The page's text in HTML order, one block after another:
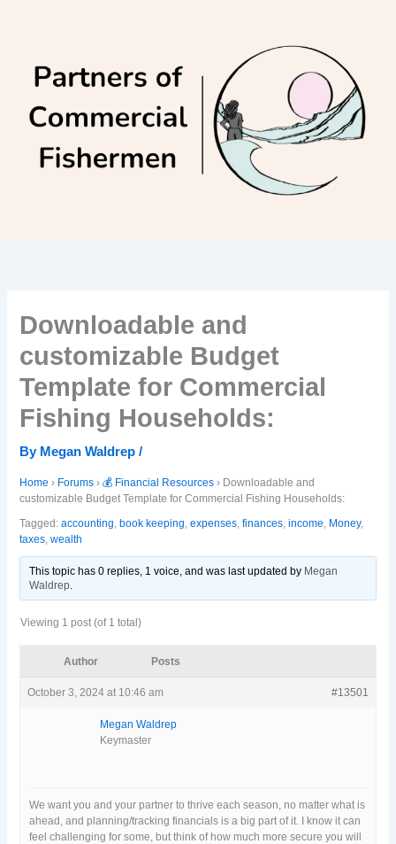
Downloadable and
customizable Budget
Template for Commercial
Fishing Households:
By Megan Waldrep/
Home › Forums › 💰 Financial Resources › Downloadable and
customizable Budget Template for Commercial Fishing Households:
Tagged:accounting ,book keeping ,expenses ,finances ,income Money,
taxes ,wealth
This topic has 0 replies, 1 voice, and was last updated by Megan
Waldrep.
Viewing 1 post (of 1 total)
Author Posts
October 3, 2024 at 10:46 am #13501
Megan Waldrep
Keymaster
We want you and your partner to thrive each season, no matter what is
ahead, and planning/tracking financials is a big part of it. I know it can
feel challenging for some, but think of how much more secure you will